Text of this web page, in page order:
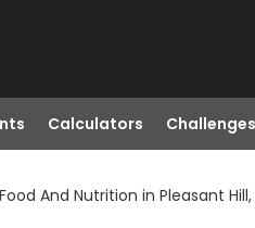
Calculators Challenges
Food And Nutrition in Pleasant